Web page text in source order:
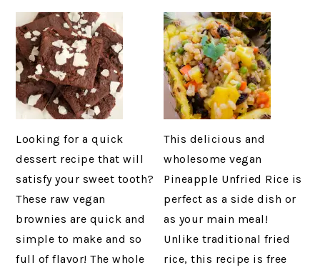
Looking for a quick
dessert recipe that will
satisfy your sweet tooth?
These raw vegan
brownies are quick and
simple to make and so
full of flavor! The whole
This delicious and
wholesome vegan
Pineapple Unfried Rice is
perfect as a side dish or
as your main meal!
Unlike traditional fried
rice, this recipe is free